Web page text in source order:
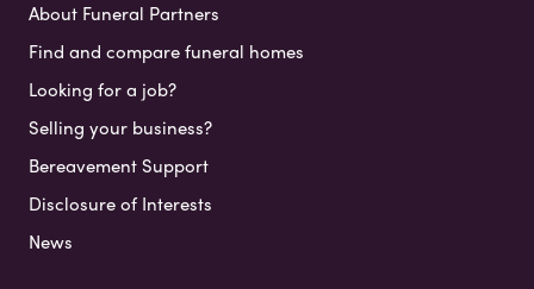
About Funeral Partners
Find and compare funeral homes
Looking for a job?
Selling your business?
Bereavement Support
Disclosure of Interests
News